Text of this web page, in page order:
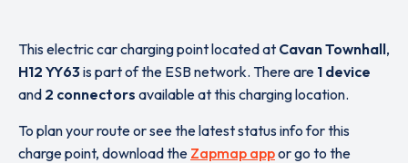
This electric car charging point located at Cavan Townhall,
H12 YY63is part of the ESB network. There are 1 device
and 2 connectors available at this charging location.
To plan your route or see the latest status info for this
charge point, download the Zapmap appor go to the